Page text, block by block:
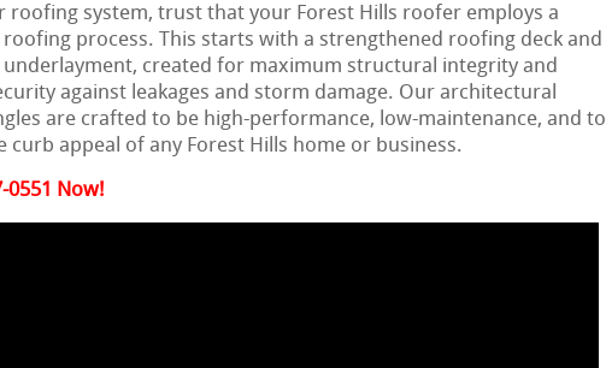
roofing system, trust that your Forest Hills roofer employs a
process. This starts with a strengthened roofing deck and
underlayment, created for maximum structural integrity and
against leakages and storm damage. Our architectural
are crafted to be high-performance, low-maintenance, and to
curb appeal of any Forest Hills home or business.
0551 Now!